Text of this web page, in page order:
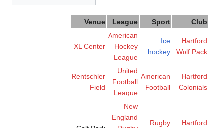
Club
Sport
League
Venue
Hartford
Wolf Pack
Ice
hockey
American
Hockey
League
XL Center
Hartford
Colonials
American
Football
United
Football
League
Rentschler
Field
Hartford
Rugby
New
England